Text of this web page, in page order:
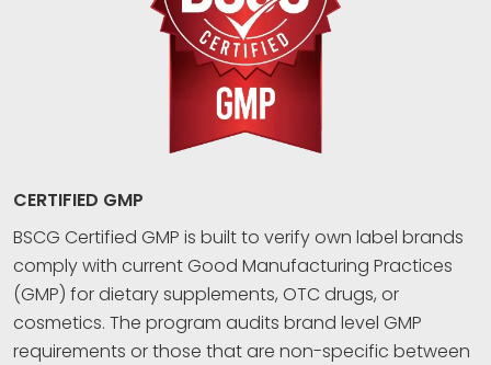
CERTIFIED GMP
BSCG Certified GMP is built to verify own label brands
comply with current Good Manufacturing Practices
(GMP) for dietary supplements, OTC drugs, or
cosmetics. The program audits brand level GMP
requirements or those that are non-specific between